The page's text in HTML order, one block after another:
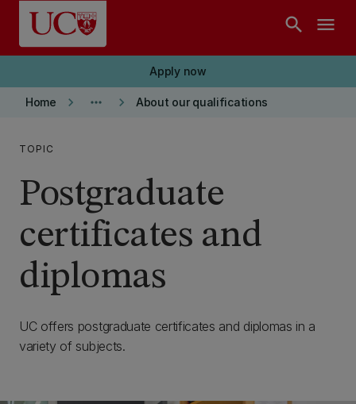
Skip to main content
search menu
Apply now
Home keyboard_arrow_right more_horiz keyboard_arrow_right About our qualifications
TOPIC
Postgraduate
certificates and
diplomas
UC offers postgraduate certificates and diplomas in a
variety of subjects.